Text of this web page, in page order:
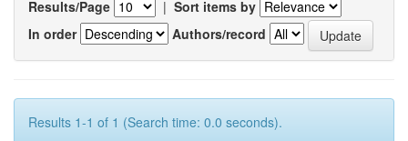
Results/Page | Sort items by
In order
Authors/record
Results 1-1 of 1 (Search time: 0.0 seconds).